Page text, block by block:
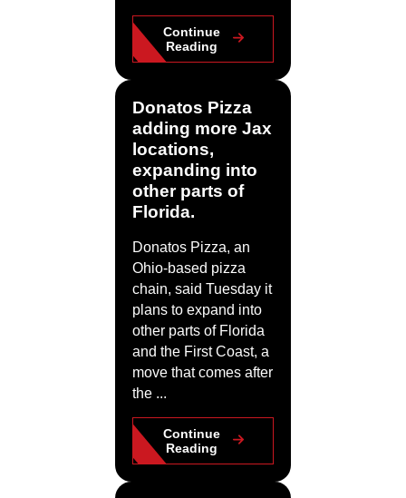
Continue
Reading
Donatos Pizza
adding more Jax
locations,
expanding into
other parts of
Florida.
Donatos Pizza, an
Ohio-based pizza
chain, said Tuesday it
plans to expand into
other parts of Florida
and the First Coast, a
move that comes after
the ...
Continue
Reading